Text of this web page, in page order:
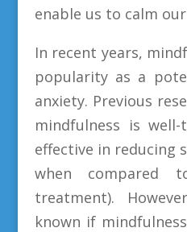
enable us to calm
In recent years,
popularity as a
anxiety. Previous
mindfulness is
effective in reducing
when compared
treatment).
known if